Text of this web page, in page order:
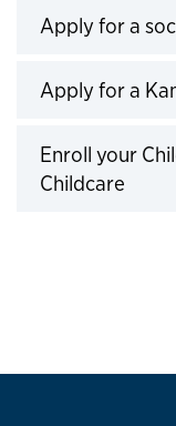
Apply for a
Apply for a
Enroll your
Childcare